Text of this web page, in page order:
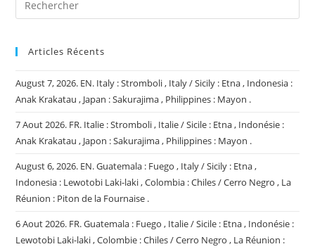
Articles Récents
August 7, 2026. EN. Italy : Stromboli , Italy / Sicily : Etna , Indonesia :
Anak Krakatau , Japan : Sakurajima , Philippines : Mayon .
7 Aout 2026. FR. Italie : Stromboli , Italie / Sicile : Etna , Indonésie :
Anak Krakatau , Japon : Sakurajima , Philippines : Mayon .
August 6, 2026. EN. Guatemala : Fuego , Italy / Sicily : Etna ,
Indonesia : Lewotobi Laki-laki , Colombia : Chiles / Cerro Negro , La
Réunion : Piton de la Fournaise .
6 Aout 2026. FR. Guatemala : Fuego , Italie / Sicile : Etna , Indonésie :
Lewotobi Laki-laki , Colombie : Chiles / Cerro Negro , La Réunion :